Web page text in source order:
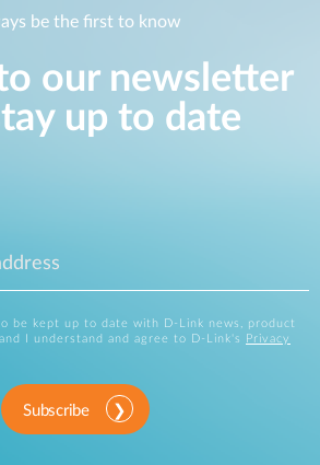
be the first to know
our newsletter
up to date
be kept up to date with D-Link news, product
I understand and agree to D-Link's
Privacy
Subscribe